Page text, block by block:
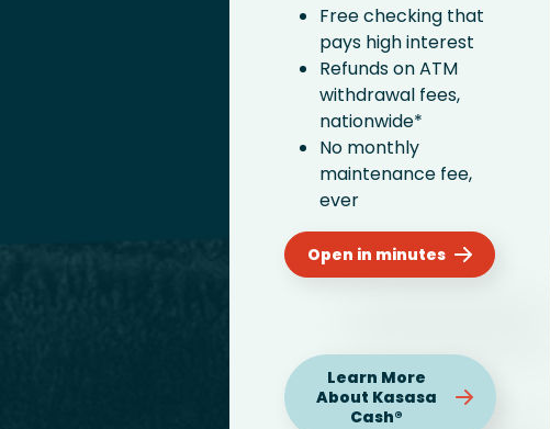
Free checking that
pays high interest
Refunds on ATM
withdrawal fees,
nationwide*
No monthly
maintenance fee,
ever
Open in minutes
Learn More
About Kasasa
Cash®